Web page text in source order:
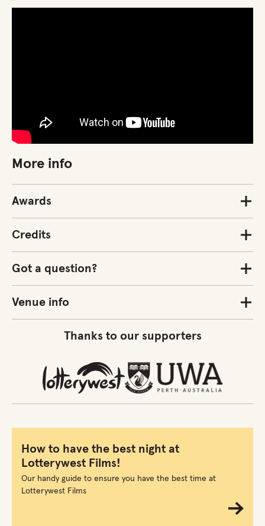
More info
Awards
Credits
Got a question?
Venue info
Thanks to our supporters
How to have the best night at
Lotterywest Films!
Our handy guide to ensure you have the best time at
Lotterywest Films